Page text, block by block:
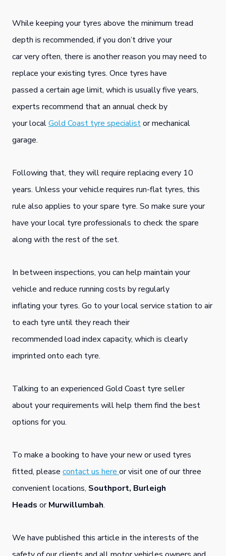
While keeping your tyres above the minimum tread
depth is recommended, if you don’t drive your
car very often, there is another reason you may need to
replace your existing tyres. Once tyres have
passed a certain age limit, which is usually five years,
experts recommend that an annual check by
your localGold Coast tyre specialistor mechanical
garage.
Following that, they will require replacing every 10
years. Unless your vehicle requires run-flat tyres, this
rule also applies to your spare tyre. So make sure your
have your local tyre professionals to check the spare
along with the rest of the set.
In between inspections, you can help maintain your
vehicle and reduce running costs by regularly
inflating your tyres. Go to your local service station to air
to each tyre until they reach their
recommended load index capacity, which is clearly
imprinted onto each tyre.
Talking to an experienced Gold Coast tyre seller
about your requirements will help them find the best
options for you.
To make a booking to have your new or used tyres
fitted, please contact us here or visit one of our three
convenient locations, Southport, Burleigh
Heads orMurwillumbah.
We have published this article in the interests of the